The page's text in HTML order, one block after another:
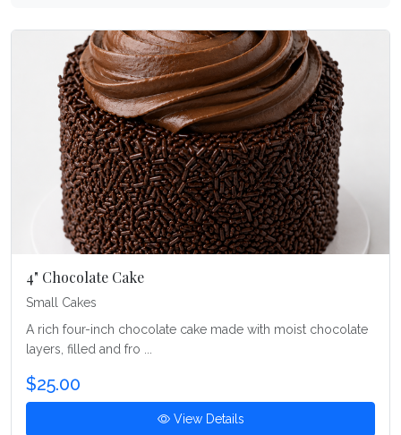
4" Chocolate Cake
Small Cakes
A rich four-inch chocolate cake made with moist chocolate
layers, filled and fro ...
$25.00
View Details